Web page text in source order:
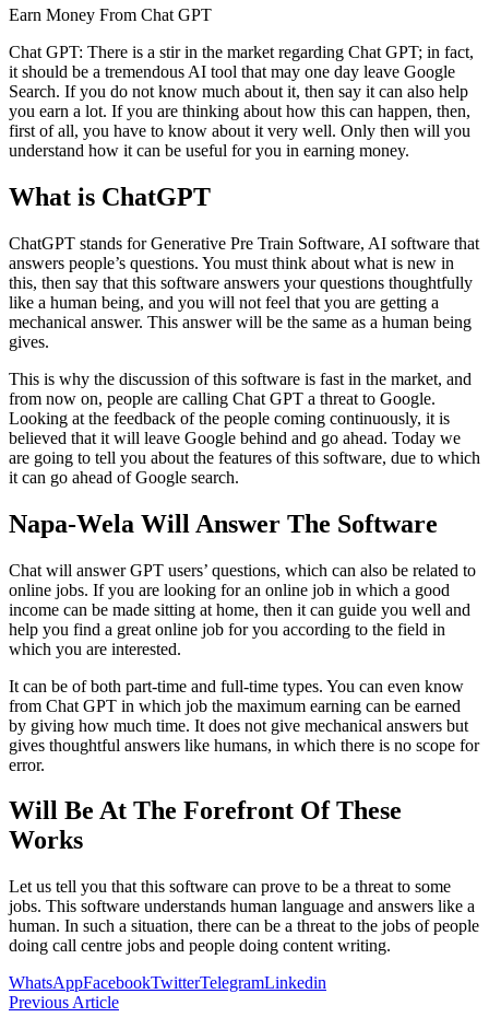
Earn Money From Chat GPT
Chat GPT: There is a stir in the market regarding Chat GPT; in fact,
it should be a tremendous AI tool that may one day leave Google
Search. If you do not know much about it, then say it can also help
you earn a lot. If you are thinking about how this can happen, then,
first of all, you have to know about it very well. Only then will you
understand how it can be useful for you in earning money.
What is ChatGPT
ChatGPT stands for Generative Pre Train Software, AI software that
answers people’s questions. You must think about what is new in
this, then say that this software answers your questions thoughtfully
like a human being, and you will not feel that you are getting a
mechanical answer. This answer will be the same as a human being
gives.
This is why the discussion of this software is fast in the market, and
from now on, people are calling Chat GPT a threat to Google.
Looking at the feedback of the people coming continuously, it is
believed that it will leave Google behind and go ahead. Today we
are going to tell you about the features of this software, due to which
it can go ahead of Google search.
Napa-Wela Will Answer The Software
Chat will answer GPT users’ questions, which can also be related to
online jobs. If you are looking for an online job in which a good
income can be made sitting at home, then it can guide you well and
help you find a great online job for you according to the field in
which you are interested.
It can be of both part-time and full-time types. You can even know
from Chat GPT in which job the maximum earning can be earned
by giving how much time. It does not give mechanical answers but
gives thoughtful answers like humans, in which there is no scope for
error.
Will Be At The Forefront Of These
Works
Let us tell you that this software can prove to be a threat to some
jobs. This software understands human language and answers like a
human. In such a situation, there can be a threat to the jobs of people
doing call centre jobs and people doing content writing.
WhatsAppFacebookTwitterTelegramLinkedin
Previous Article